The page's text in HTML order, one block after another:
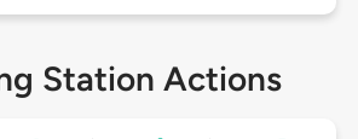
Station Actions